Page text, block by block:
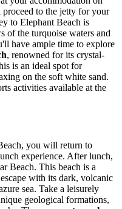
to the jetty for your
to Elephant Beach is
of the turquoise waters and
have ample time to explore
, renowned for its crystal-
is an ideal spot for
on the soft white sand.
activities available at the
you will return to
experience. After lunch,
Beach. This beach is a
with its dark, volcanic
sea. Take a leisurely
geological formations,